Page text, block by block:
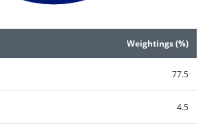
Weightings (%)
77.5
4.5